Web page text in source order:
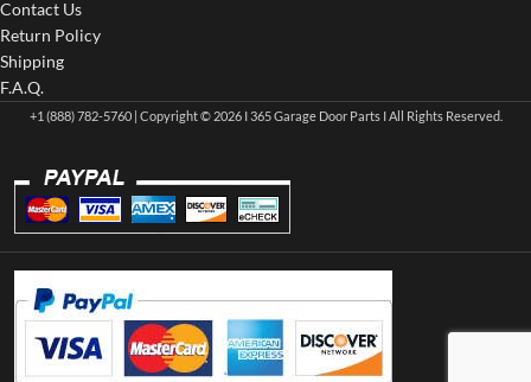
Contact Us
Return Policy
Shipping
F.A.Q.
+1 (888) 782-5760 | Copyright © 2026 I 365 Garage Door Parts I All Rights Reserved.